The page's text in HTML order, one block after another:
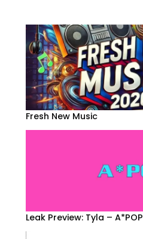
Fresh New Music
Leak Preview: Tyla – A*POP